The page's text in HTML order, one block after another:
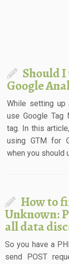
Should I
Google
While setting
use Google Tag
tag. In this
using GTM for
when you should
How to
Unknown:
all data
So you have a
send POST